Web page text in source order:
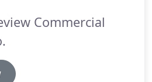
Commercial